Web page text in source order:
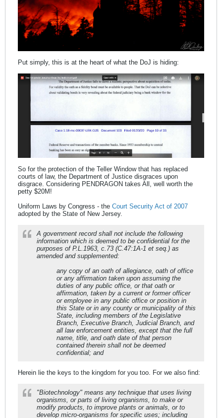
Put simply, this is at the heart of what the DoJ is hiding:
So for the protection of the Teller Window that has replaced
courts of law, the Department of Justice disgraces upon
disgrace. Considering PENDRAGON takes All, well worth the
petty $20M!
Uniform Laws by Congress - the Court Security Act of 2007
adopted by the State of New Jersey.
A government record shall not include the following
information which is deemed to be confidential for the
purposes of P.L.1963, c.73 (C.47:1A-1 et seq.) as
amended and supplemented:
any copy of an oath of allegiance, oath of office
or any affirmation taken upon assuming the
duties of any public office, or that oath or
affirmation, taken by a current or former officer
or employee in any public office or position in
this State or in any county or municipality of this
State, including members of the Legislative
Branch, Executive Branch, Judicial Branch, and
all law enforcement entities, except that the full
name, title, and oath date of that person
contained therein shall not be deemed
confidential; and
Herein lie the keys to the kingdom for you too. For we also find:
"Biotechnology" means any technique that uses living
organisms, or parts of living organisms, to make or
modify products, to improve plants or animals, or to
develop micro-organisms for specific uses; including